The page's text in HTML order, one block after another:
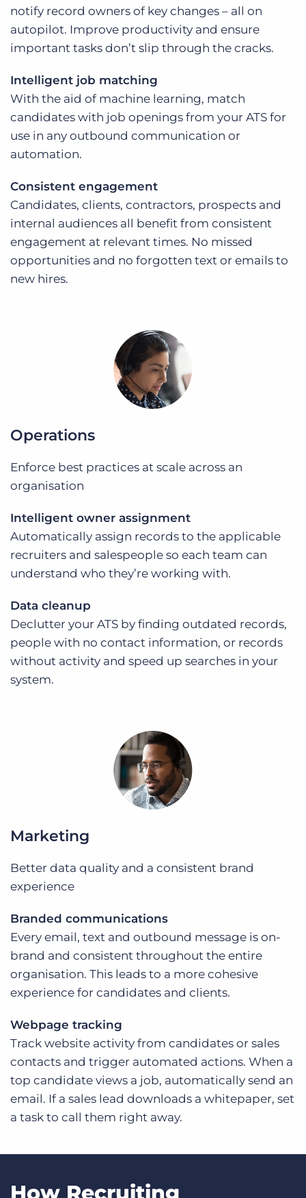
notify record owners of key changes – all on
autopilot. Improve productivity and ensure
important tasks don’t slip through the cracks.
Intelligent job matching
With the aid of machine learning, match
candidates with job openings from your ATS for
use in any outbound communication or
automation.
Consistent engagement
Candidates, clients, contractors, prospects and
internal audiences all benefit from consistent
engagement at relevant times. No missed
opportunities and no forgotten text or emails to
new hires.
Operations
Enforce best practices at scale across an
organisation
Intelligent owner assignment
Automatically assign records to the applicable
recruiters and salespeople so each team can
understand who they’re working with.
Data cleanup
Declutter your ATS by finding outdated records,
people with no contact information, or records
without activity and speed up searches in your
system.
Marketing
Better data quality and a consistent brand
experience
Branded communications
Every email, text and outbound message is on-
brand and consistent throughout the entire
organisation. This leads to a more cohesive
experience for candidates and clients.
Webpage tracking
Track website activity from candidates or sales
contacts and trigger automated actions. When a
top candidate views a job, automatically send an
email. If a sales lead downloads a whitepaper, set
a task to call them right away.
How Recruiting